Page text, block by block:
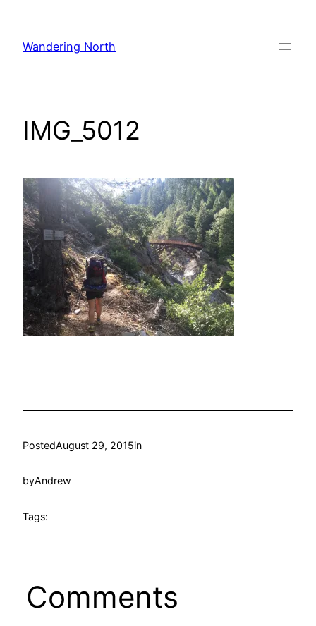
content
Wandering North
IMG_5012
PostedAugust 29, 2015in
byAndrew
Tags:
Comments